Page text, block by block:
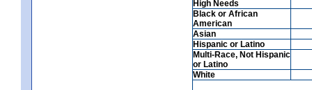
High Needs
Black or African
American
Asian
Hispanic or Latino
Multi-Race, Not Hispanic
or Latino
White